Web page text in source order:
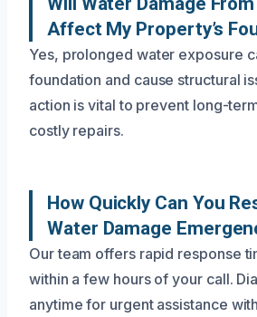
Affect My Property’s
Yes, prolonged water exposure
foundation and cause structural
action is vital to prevent long-
costly repairs.
How Quickly Can You
Water Damage
Our team offers rapid response
within a few hours of your call.
anytime for urgent assistance